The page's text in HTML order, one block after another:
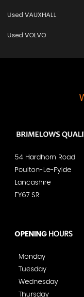
Used VAUXHALL
Used VOLVO
54 Hardhorn Road
Poulton-Le-Fylde
Lancashire
FY67 SR
OPENING HOURS
Monday
Tuesday
Wednesday
Thursday